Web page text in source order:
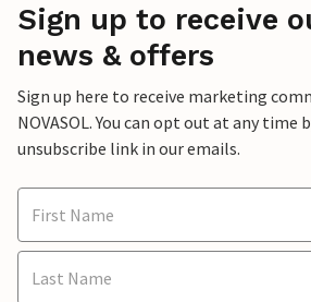
Sign up to receive
news & offers
Sign up here to receive marketing
NOVASOL. You can opt out at any time
unsubscribe link in our emails.